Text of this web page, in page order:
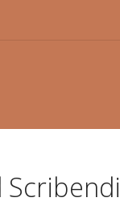
Scribendi